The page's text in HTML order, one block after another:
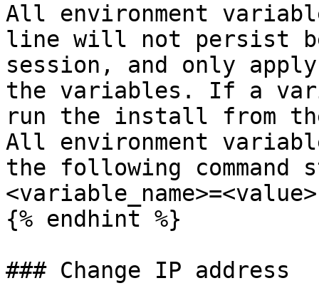
All environment
line will not persist
session, and only
the variables. If a
run the install from
All environment
the following
{% endhint %}
### Change IP address